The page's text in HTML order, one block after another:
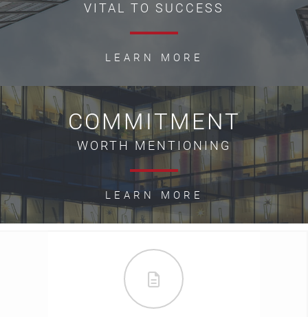
VITAL TO SUCCESS
LEARN MORE
COMMITMENT
WORTH MENTIONING
LEARN MORE